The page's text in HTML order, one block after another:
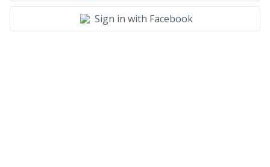
Sign in with Facebook